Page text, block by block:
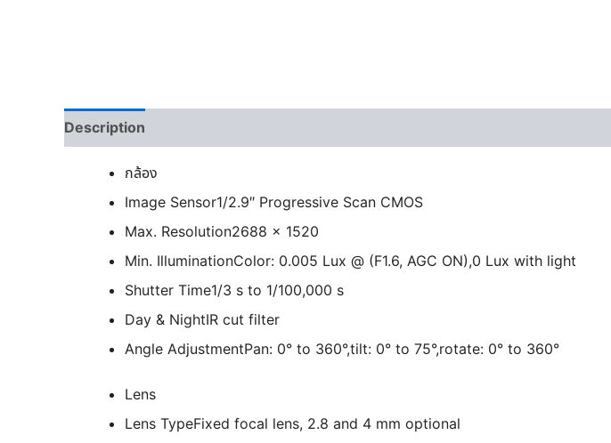
Description
กล้อง
Image Sensor1/2.9″ Progressive Scan CMOS
Max. Resolution2688 × 1520
Min. IlluminationColor: 0.005 Lux @ (F1.6, AGC ON),0 Lux with light
Shutter Time1/3 s to 1/100,000 s
Day & NightIR cut filter
Angle AdjustmentPan: 0° to 360°,tilt: 0° to 75°,rotate: 0° to 360°
Lens
Lens TypeFixed focal lens, 2.8 and 4 mm optional